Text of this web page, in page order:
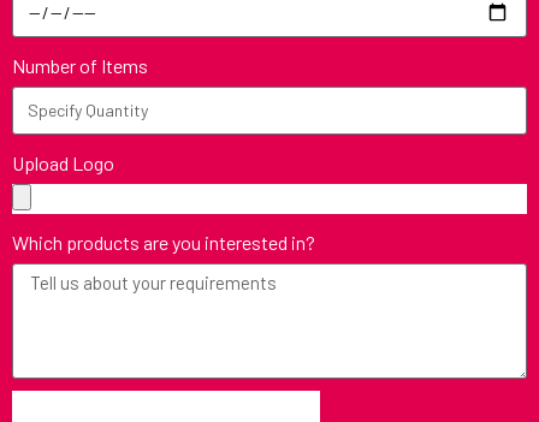
Number of Items
Upload Logo
Which products are you interested in?